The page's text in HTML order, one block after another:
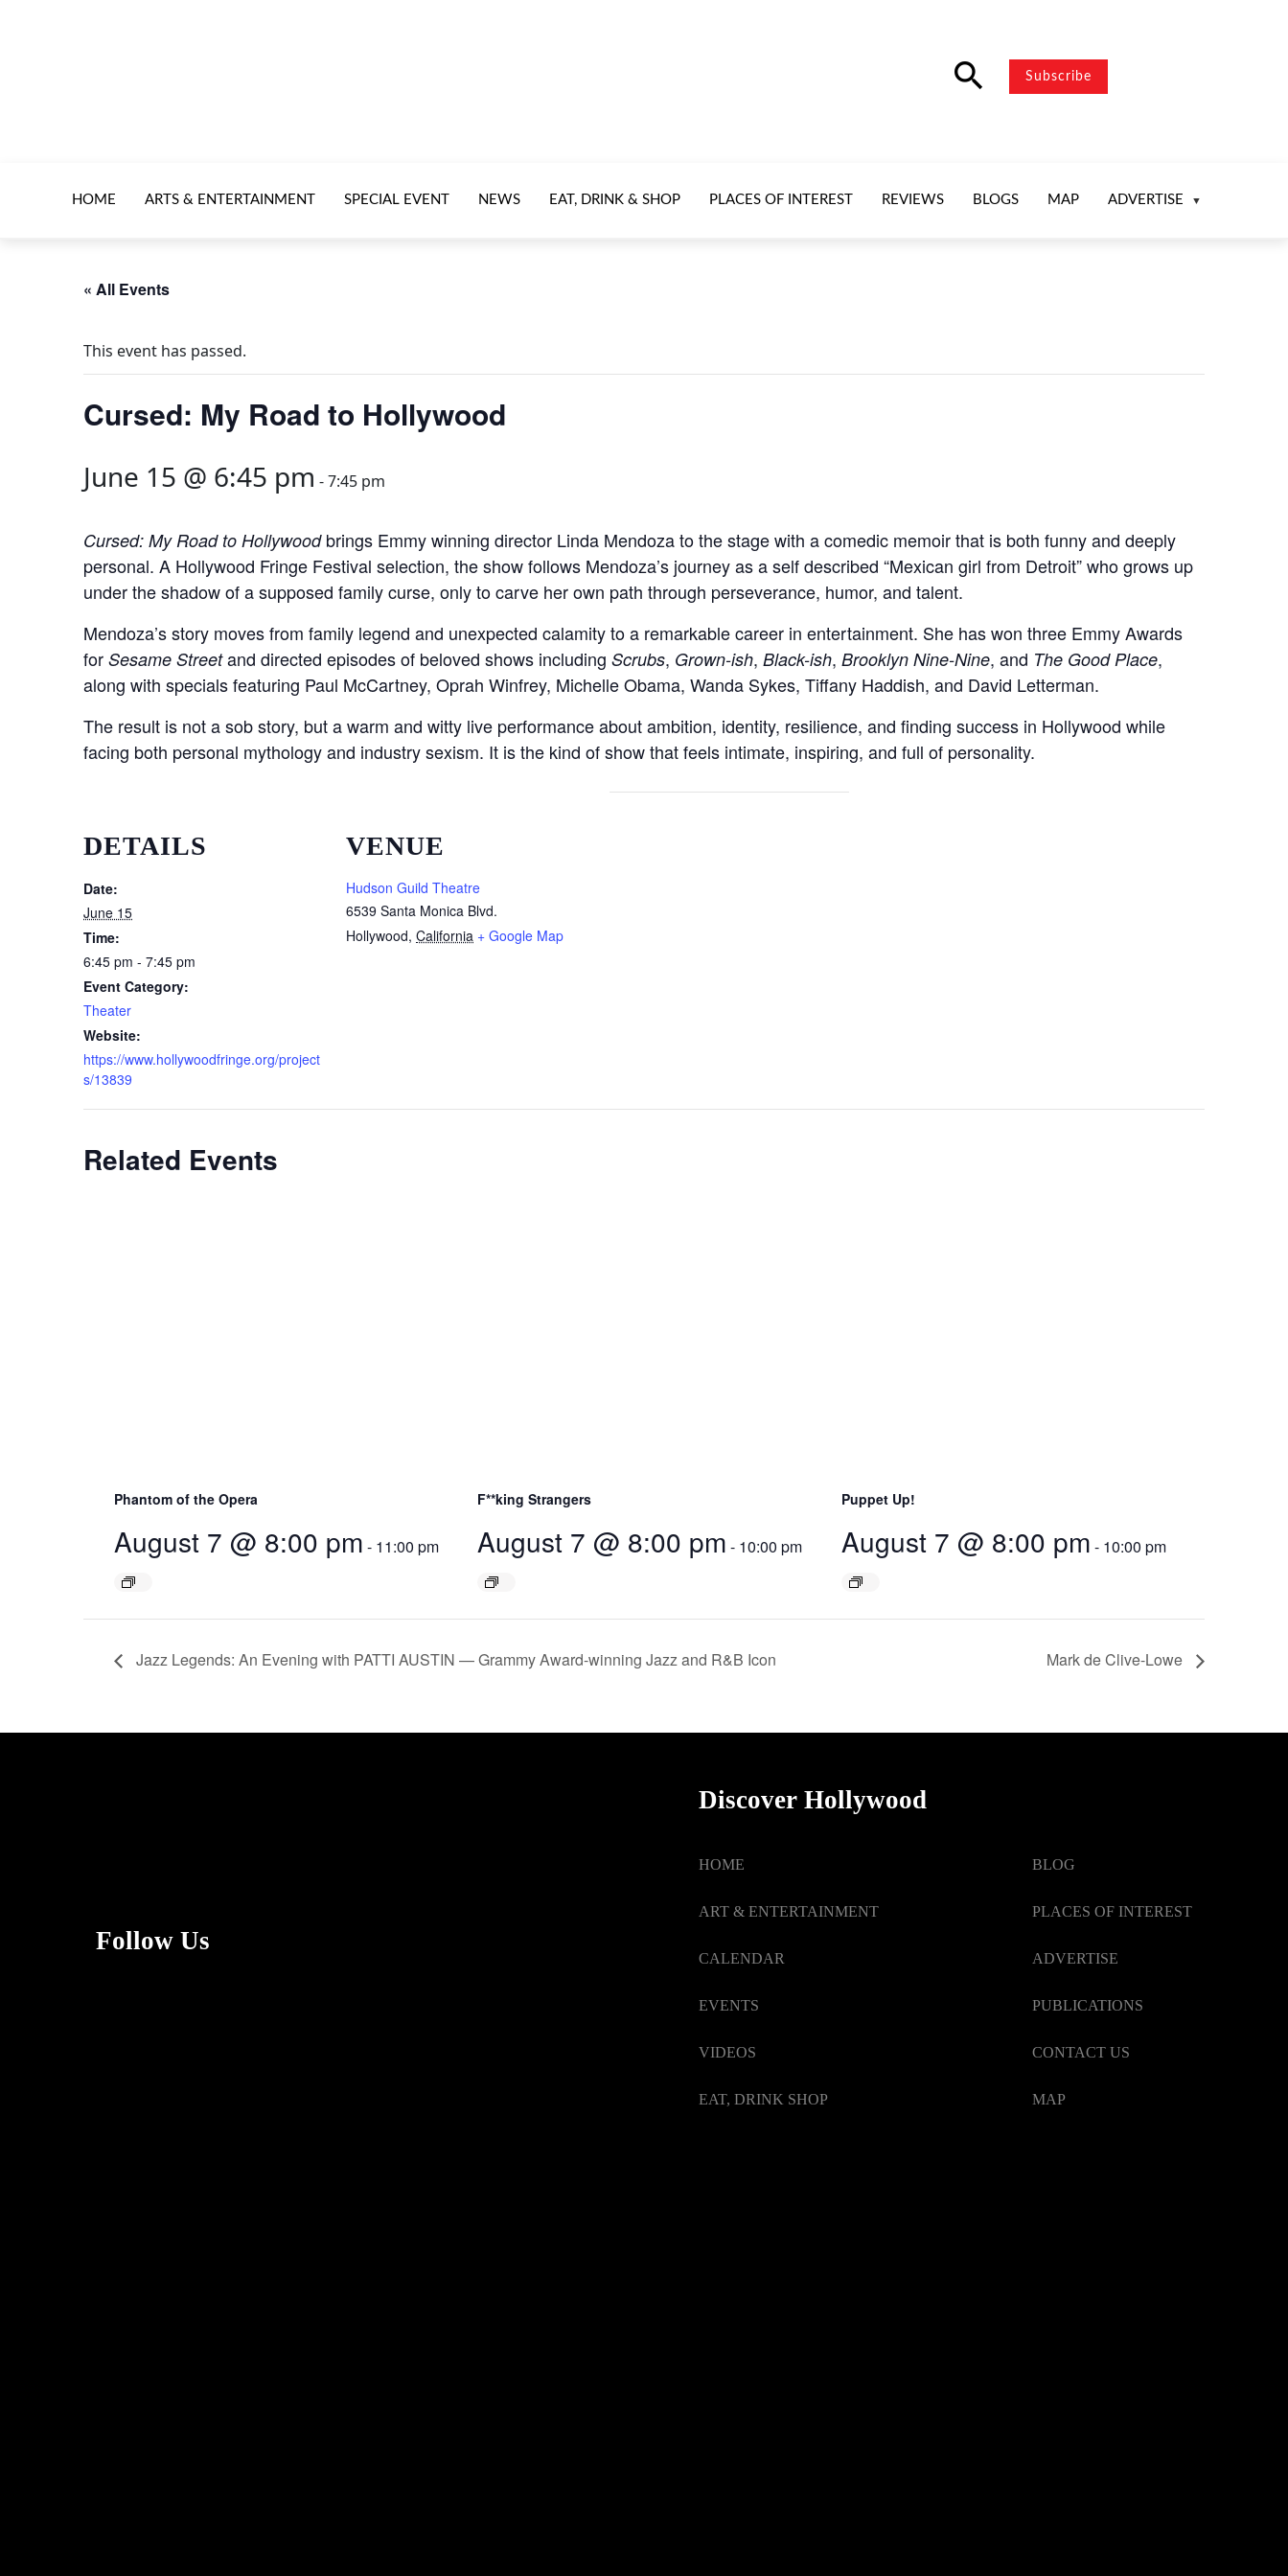
search Subscribe
HOME ARTS & ENTERTAINMENT SPECIAL EVENT NEWS EAT, DRINK & SHOP PLACES OF INTEREST REVIEWS BLOGS MAP ADVERTISE
« All Events
This event has passed.
Cursed: My Road to Hollywood
June 15 @ 6:45 pm -7:45 pm
Cursed: My Road to Hollywoodbrings Emmy winning director Linda Mendoza to the stage with a comedic memoir that is both funny and deeply
personal. A Hollywood Fringe Festival selection, the show follows Mendoza’s journey as a self described “Mexican girl from Detroit” who grows up
under the shadow of a supposed family curse, only to carve her own path through perseverance, humor, and talent.
Mendoza’s story moves from family legend and unexpected calamity to a remarkable career in entertainment. She has won three Emmy Awards
for Sesame Streetand directed episodes of beloved shows including Scrubs, Grown-ish, Black-ish, Brooklyn Nine-Nine, and The Good Place,
along with specials featuring Paul McCartney, Oprah Winfrey, Michelle Obama, Wanda Sykes, Tiffany Haddish, and David Letterman.
The result is not a sob story, but a warm and witty live performance about ambition, identity, resilience, and finding success in Hollywood while
facing both personal mythology and industry sexism. It is the kind of show that feels intimate, inspiring, and full of personality.
DETAILS
Date:
June 15
Time:
6:45 pm - 7:45 pm
Event Category:
Theater
Website:
https://www.hollywoodfringe.org/project
s/13839
VENUE
Hudson Guild Theatre
6539 Santa Monica Blvd.
Hollywood, California + Google Map
Related Events
Phantom of the Opera
August 7 @ 8:00 pm - 11:00 pm
F**king Strangers
August 7 @ 8:00 pm - 10:00 pm
Puppet Up!
August 7 @ 8:00 pm - 10:00 pm
Jazz Legends: An Evening with PATTI AUSTIN — Grammy Award-winning Jazz and R&B Icon Mark de Clive-Lowe
Follow Us
Discover Hollywood
HOME
ART & ENTERTAINMENT
CALENDAR
EVENTS
VIDEOS
EAT, DRINK SHOP
BLOG
PLACES OF INTEREST
ADVERTISE
PUBLICATIONS
CONTACT US
MAP